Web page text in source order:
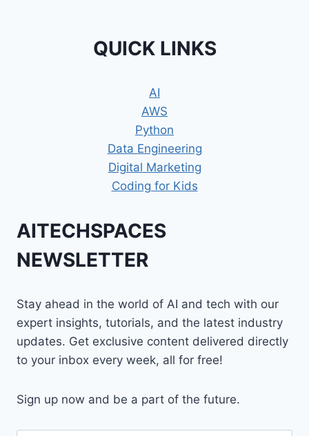
QUICK LINKS
AI
AWS
Python
Data Engineering
Digital Marketing
Coding for Kids
AITECHSPACES
NEWSLETTER
Stay ahead in the world of AI and tech with our
expert insights, tutorials, and the latest industry
updates. Get exclusive content delivered directly
to your inbox every week, all for free!
Sign up now and be a part of the future.